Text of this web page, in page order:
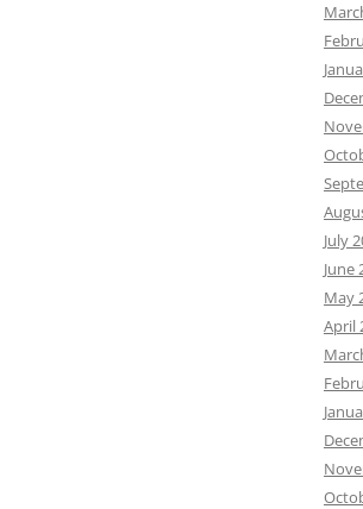
July
June
May
April